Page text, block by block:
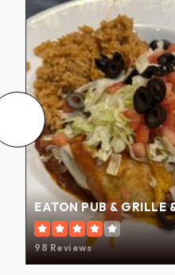
EATON PUB & GRILLE
98 Reviews